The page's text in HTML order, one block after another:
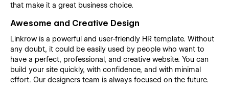
that make it a great business choice.
Awesome and Creative Design
Linkrow is a powerful and user-friendly HR template. Without
any doubt, it could be easily used by people who want to
have a perfect, professional, and creative website. You can
build your site quickly, with confidence, and with minimal
effort. Our designers team is always focused on the future.